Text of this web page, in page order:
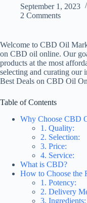
September 1, 2023
2 Comments
Welcome to CBD Oil
on CBD oil online. Our
products at the most
selecting and curating our
Best Deals on CBD Oil
Table of Contents
Why Choose CBD
1. Quality:
2. Selection:
3. Price:
4. Service:
What is CBD?
How to Choose the
1. Potency:
2. Delivery
3. Ingredients: